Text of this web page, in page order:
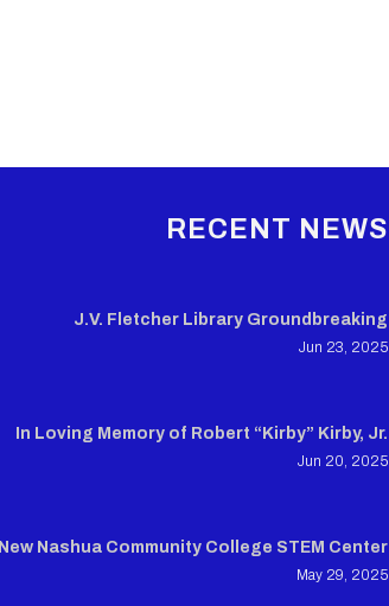
RECENT NEWS
J.V. Fletcher Library Groundbreaking
Jun 23, 2025
In Loving Memory of Robert “Kirby” Kirby, Jr.
Jun 20, 2025
New Nashua Community College STEM Center
May 29, 2025